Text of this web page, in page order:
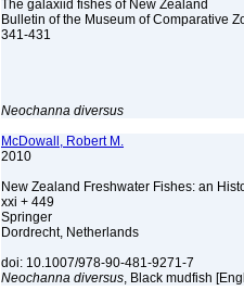
The galaxiid fishes of New Zealand
Bulletin of the Museum of Comparative
341-431
Neochanna diversus
McDowall, Robert M.
2010
New Zealand Freshwater Fishes: an
xxi + 449
Springer
Dordrecht, Netherlands
doi: 10.1007/978-90-481-9271-7
Neochanna diversus, Black mudfish